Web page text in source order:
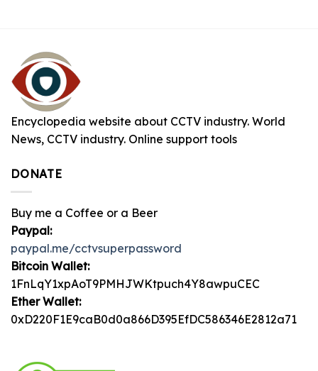
Encyclopedia website about CCTV industry. World
News, CCTV industry. Online support tools
DONATE
Buy me a Coffee or a Beer
Paypal:
paypal.me/cctvsuperpassword
Bitcoin Wallet:
1FnLqY1xpAoT9PMHJWKtpuch4Y8awpuCEC
Ether Wallet:
0xD220F1E9caB0d0a866D395EfDC586346E2812a71